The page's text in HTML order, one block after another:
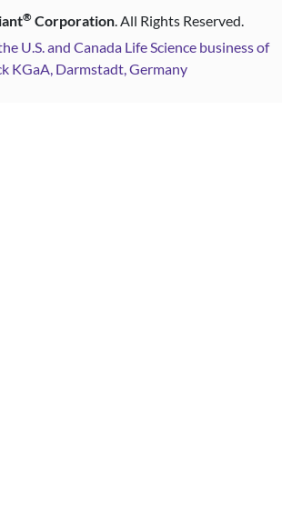
® Corporation. All Rights Reserved.
U.S. and Canada Life Science business of
KGaA, Darmstadt, Germany